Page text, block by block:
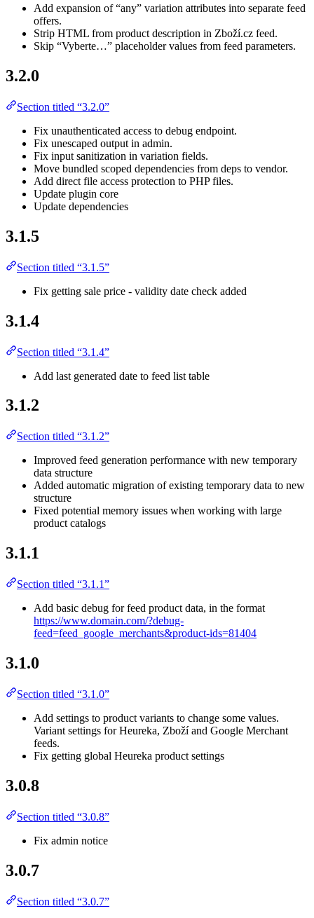
Add expansion of “any” variation attributes into separate feed
offers.
Strip HTML from product description in Zboží.cz feed.
Skip “Vyberte…” placeholder values from feed parameters.
3.2.0
Section titled “3.2.0”
Fix unauthenticated access to debug endpoint.
Fix unescaped output in admin.
Fix input sanitization in variation fields.
Move bundled scoped dependencies from deps to vendor.
Add direct file access protection to PHP files.
Update plugin core
Update dependencies
3.1.5
Section titled “3.1.5”
Fix getting sale price - validity date check added
3.1.4
Section titled “3.1.4”
Add last generated date to feed list table
3.1.2
Section titled “3.1.2”
Improved feed generation performance with new temporary
data structure
Added automatic migration of existing temporary data to new
structure
Fixed potential memory issues when working with large
product catalogs
3.1.1
Section titled “3.1.1”
Add basic debug for feed product data, in the format
https://www.domain.com/?debug-
feed=feed_google_merchants&product-ids=81404
3.1.0
Section titled “3.1.0”
Add settings to product variants to change some values.
Variant settings for Heureka, Zboží and Google Merchant
feeds.
Fix getting global Heureka product settings
3.0.8
Section titled “3.0.8”
Fix admin notice
3.0.7
Section titled “3.0.7”